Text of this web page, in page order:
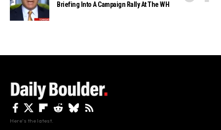
Briefing Into A Campaign Rally At The WH
Here's the latest.